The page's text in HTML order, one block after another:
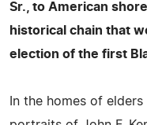
Sr., to American
historical chain that
election of the first
In the homes of